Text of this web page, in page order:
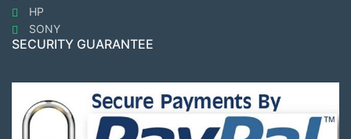
HP
SONY
SECURITY GUARANTEE